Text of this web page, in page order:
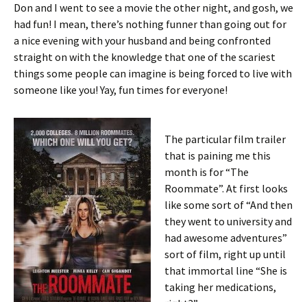
Don and I went to see a movie the other night, and gosh, we
had fun! I mean, there’s nothing funner than going out for
a nice evening with your husband and being confronted
straight on with the knowledge that one of the scariest
things some people can imagine is being forced to live with
someone like you! Yay, fun times for everyone!
The particular film trailer
that is paining me this
month is for “The
Roommate”. At first looks
like some sort of “And then
they went to university and
had awesome adventures”
sort of film, right up until
that immortal line “She is
taking her medications,